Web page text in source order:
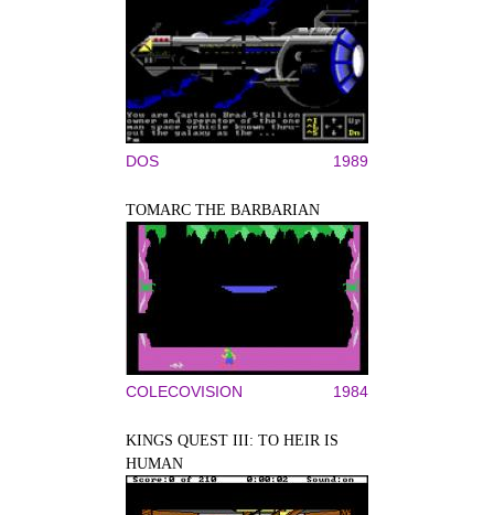
DOS 1989
TOMARC THE BARBARIAN
COLECOVISION 1984
KINGS QUEST III: TO HEIR IS
HUMAN